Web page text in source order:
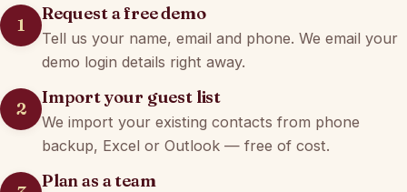
Request a free demo
Tell us your name, email and phone. We email your
demo login details right away.
Import your guest list
We import your existing contacts from phone
backup, Excel or Outlook — free of cost.
Plan as a team